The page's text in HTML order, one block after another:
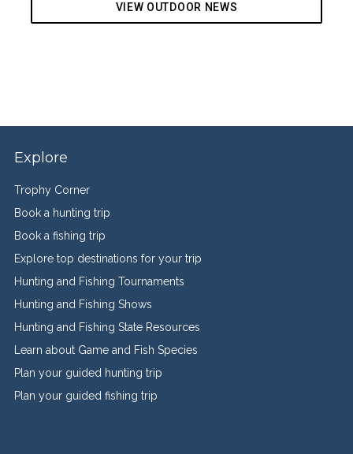
VIEW OUTDOOR NEWS
Explore
Trophy Corner
Book a hunting trip
Book a fishing trip
Explore top destinations for your trip
Hunting and Fishing Tournaments
Hunting and Fishing Shows
Hunting and Fishing State Resources
Learn about Game and Fish Species
Plan your guided hunting trip
Plan your guided fishing trip